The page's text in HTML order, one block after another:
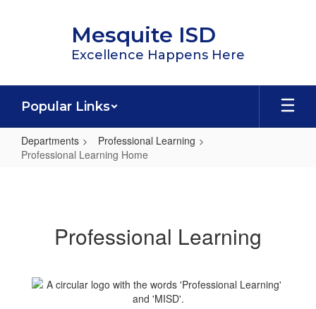
Mesquite ISD
Excellence Happens Here
Popular Links
Departments
Professional Learning
Professional Learning Home
Professional Learning